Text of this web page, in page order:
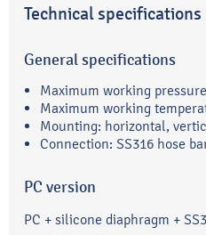
Technical specifications
General specifications
Maximum working
Maximum working
Mounting: horizontal,
Connection: SS316 hose
PC version
PC + silicone diaphragm +